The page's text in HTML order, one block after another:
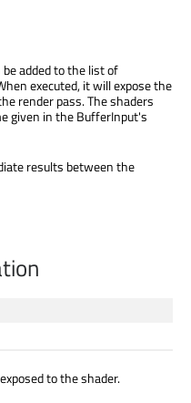
added to the list of
executed, it will expose the
render pass. The shaders
given in the BufferInput's
results between the
to the shader.